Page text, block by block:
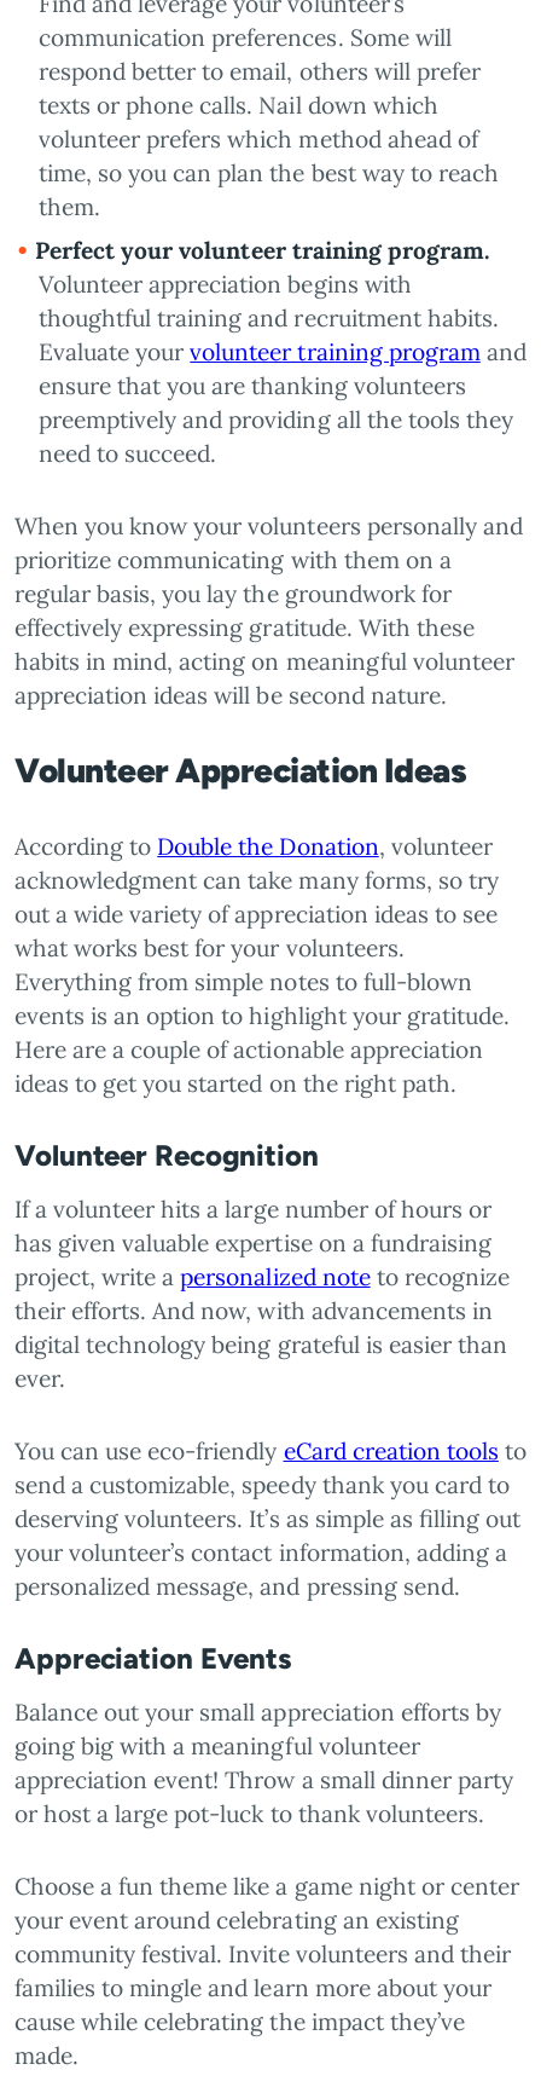
communication preferences. Some will
respond better to email, others will prefer
texts or phone calls. Nail down which
volunteer prefers which method ahead of
time, so you can plan the best way to reach
them.
Perfect your volunteer training program.
Volunteer appreciation begins with
thoughtful training and recruitment habits.
Evaluate yourvolunteer training programand
ensure that you are thanking volunteers
preemptively and providing all the tools they
need to succeed.
When you know your volunteers personally and
prioritize communicating with them on a
regular basis, you lay the groundwork for
effectively expressing gratitude. With these
habits in mind, acting on meaningful volunteer
appreciation ideas will be second nature.
Volunteer Appreciation Ideas
According to Double the Donation, volunteer
acknowledgment can take many forms, so try
out a wide variety of appreciation ideas to see
what works best for your volunteers.
Everything from simple notes to full-blown
events is an option to highlight your gratitude.
Here are a couple of actionable appreciation
ideas to get you started on the right path.
Volunteer Recognition
If a volunteer hits a large number of hours or
has given valuable expertise on a fundraising
project, write apersonalized noteto recognize
their efforts. And now, with advancements in
digital technology being grateful is easier than
ever.
You can use eco-friendly eCard creation tools to
send a customizable, speedy thank you card to
deserving volunteers. It’s as simple as filling out
your volunteer’s contact information, adding a
personalized message, and pressing send.
Appreciation Events
Balance out your small appreciation efforts by
going big with a meaningful volunteer
appreciation event! Throw a small dinner party
or host a large pot-luck to thank volunteers.
Choose a fun theme like a game night or center
your event around celebrating an existing
community festival. Invite volunteers and their
families to mingle and learn more about your
cause while celebrating the impact they’ve
made.